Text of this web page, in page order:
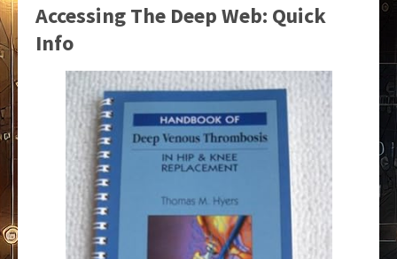
Accessing The Deep Web: Quick
Info